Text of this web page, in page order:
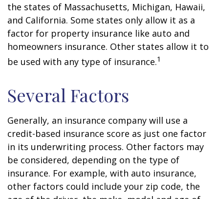
the states of Massachusetts, Michigan, Hawaii,
and California. Some states only allow it as a
factor for property insurance like auto and
homeowners insurance. Other states allow it to
be used with any type of insurance.1
Several Factors
Generally, an insurance company will use a
credit-based insurance score as just one factor
in its underwriting process. Other factors may
be considered, depending on the type of
insurance. For example, with auto insurance,
other factors could include your zip code, the